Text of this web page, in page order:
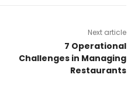
Next article
7 Operational
Challenges in Managing
Restaurants